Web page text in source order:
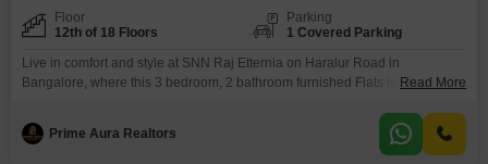
Floor
12th of 18 Floors
Parking
1 Covered Parking
Live in comfort and style at SNN Raj Etternia on Haralur Road in
Bangalore, where this 3 bedroom, 2 bathroom furnished Flats is available
is located on the 12th floor of an 18-story building and offers a serene
Garden View.You will have access to an extensive range of
Read More
Prime Aura Realtors